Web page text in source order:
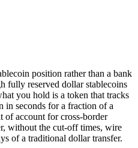
position rather than a bank
fully reserved dollar stablecoins
you hold is a token that tracks
in seconds for a fraction of a
of account for cross-border
without the cut-off times, wire
of a traditional dollar transfer.